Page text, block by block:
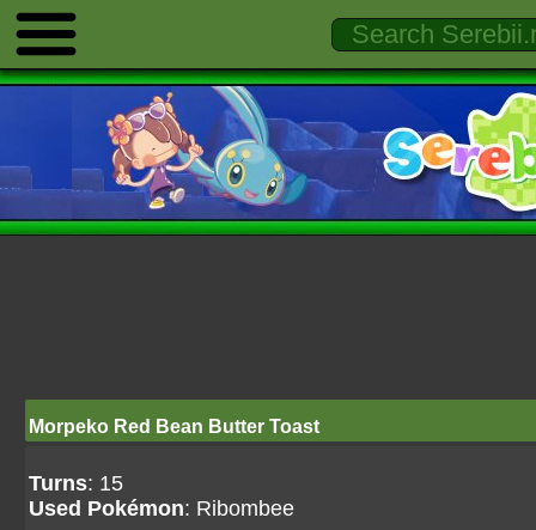
Morpeko Red Bean Butter Toast
Turns: 15
Used Pokémon: Ribombee